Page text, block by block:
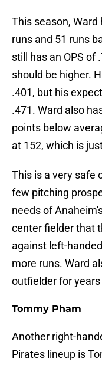
This season,
runs and 51 runs
still has an OPS of
should be higher.
.401, but his
.471. Ward also
points below
at 152, which is
This is a very safe
few pitching
needs of
center fielder that
against left-
more runs. Ward
outfielder for
Tommy Pham
Another right-
Pirates lineup is